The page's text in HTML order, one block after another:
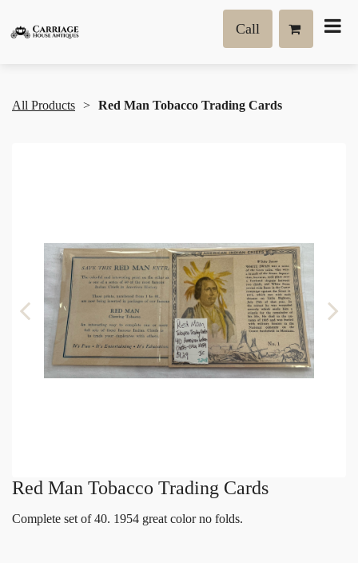
Call
All Products Red Man Tobacco Trading Cards
Red Man Tobacco Trading Cards
Complete set of 40. 1954 great color no folds.